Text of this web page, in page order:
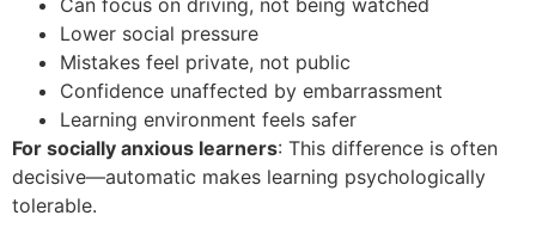
Can focus on driving, not being watched
Lower social pressure
Mistakes feel private, not public
Confidence unaffected by embarrassment
Learning environment feels safer
For socially anxious learners: This difference is often
decisive—automatic makes learning psychologically
tolerable.